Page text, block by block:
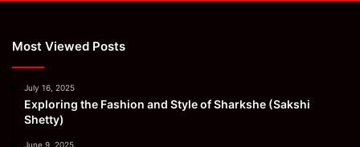
Most Viewed Posts
July 16, 2025
Exploring the Fashion and Style of Sharkshe (Sakshi
Shetty)
June 9, 2025